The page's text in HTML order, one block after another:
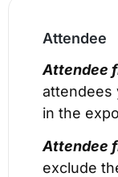
Attendee
Attendee
attendees
in the
Attendee
exclude